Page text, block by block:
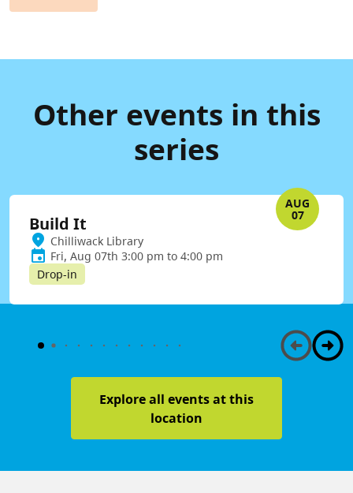
Other events in this
series
AUG
07
Build It
Chilliwack Library
Fri, Aug 07th 3:00 pm to 4:00 pm
Drop-in
Explore all events at this
location